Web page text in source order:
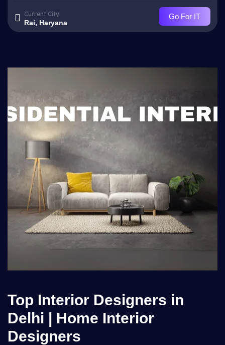
Current City
Rai, Haryana
Go For IT
Top Interior Designers in
Delhi | Home Interior
Designers